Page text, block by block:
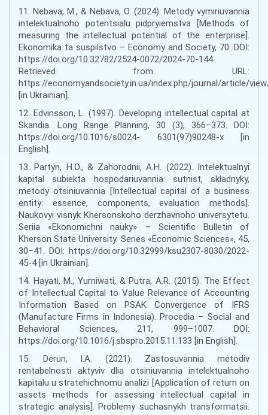
11. Nebava, M., & Nebava, O. (2024). Metody vymiriuvannia
intelektualnoho potentsialu pidpryiemstva [Methods of
measuring the intellectual potential of the enterprise].
Ekonomika ta suspilstvo – Economy and Society, 70. DOI:
https://doi.org/10.32782/2524-0072/2024-70-144
Retrieved from: URL:
https://economyandsociety.in.ua/index.php/journal/article/
[in Ukrainian].
12. Edvinsson, L. (1997). Developing intellectual capital at
Skandia. Long Range Planning, 30 (3), 366–373. DOI:
https://doi.org/10.1016/s0024- 6301(97)90248-x [in
English].
13. Partyn, H.O., & Zahorodnii, A.H. (2022). Intelektualnyi
kapital subiekta hospodariuvannia: sutnist, skladnyky,
metody otsiniuvannia [Intellectual capital of a business
entity: essence, components, evaluation methods].
Naukovyi visnyk Khersonskoho derzhavnoho universytetu.
Seriia «Ekonomichni nauky» – Scientific Bulletin of
Kherson State University. Series «Economic Sciences», 45,
30–41. DOI: https://doi.org/10.32999/ksu2307-8030/2022-
45-4 [in Ukrainian].
14. Hayati, M., Yurniwati, & Putra, A.R. (2015). The Effect
of Intellectual Capital to Value Relevance of Accounting
Information Based on PSAK Convergence of IFRS
(Manufacture Firms in Indonesia). Procedia – Social and
Behavioral Sciences, 211, 999–1007. DOI:
https://doi.org/10.1016/j.sbspro.2015.11.133 [in English].
15. Derun, I.A. (2021). Zastosuvannia metodiv
rentabelnosti aktyviv dlia otsiniuvannia intelektualnoho
kapitalu u stratehichnomu analizi [Application of return on
assets methods for assessing intellectual capital in
strategic analysis]. Problemy suchasnykh transformatsii.